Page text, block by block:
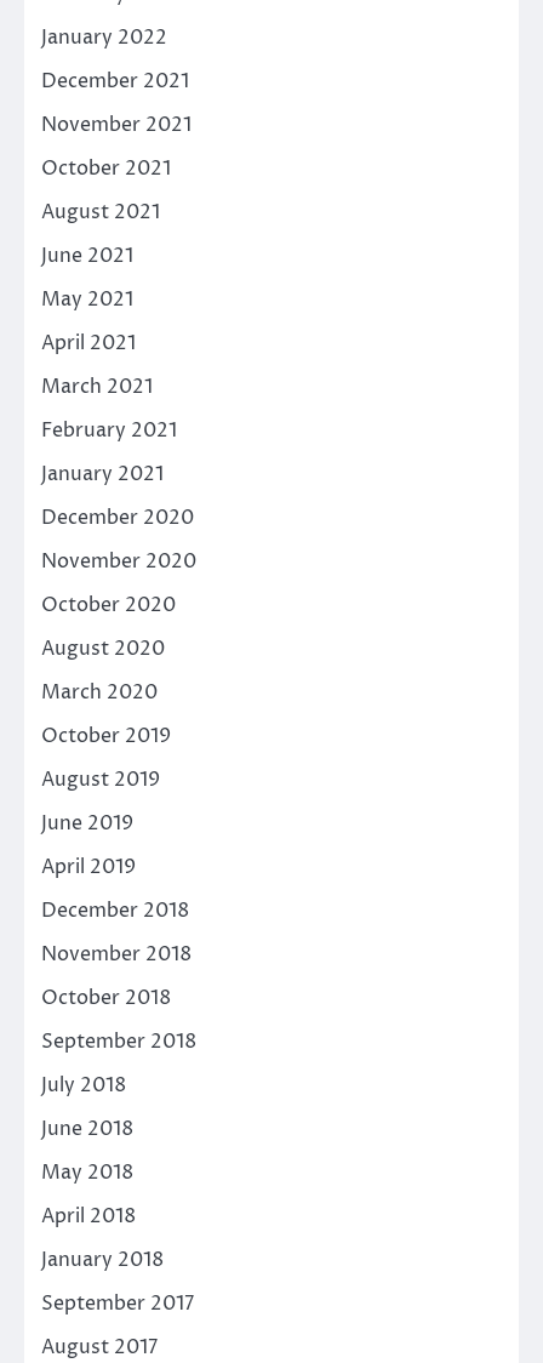
January 2022
December 2021
November 2021
October 2021
August 2021
June 2021
May 2021
April 2021
March 2021
February 2021
January 2021
December 2020
November 2020
October 2020
August 2020
March 2020
October 2019
August 2019
June 2019
April 2019
December 2018
November 2018
October 2018
September 2018
July 2018
June 2018
May 2018
April 2018
January 2018
September 2017
August 2017